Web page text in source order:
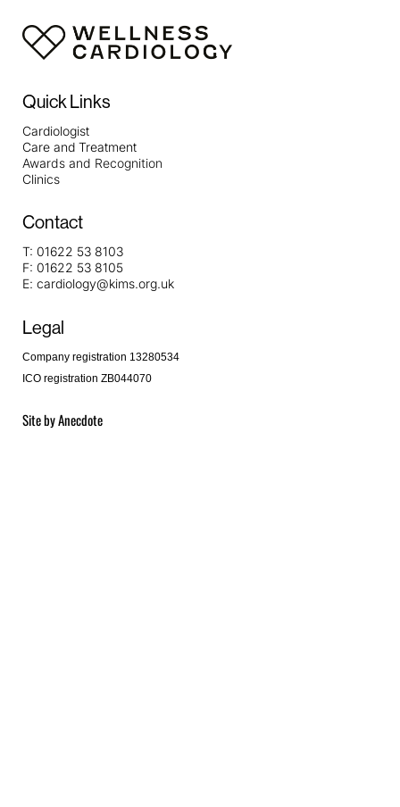
Quick Links
Cardiologist
Care and Treatment
Awards and Recognition
Clinics
Contact
T: 01622 53 8103
F: 01622 53 8105
E: cardiology@kims.org.uk
Legal
Company registration 13280534
ICO registration ZB044070
Site byAnecdote